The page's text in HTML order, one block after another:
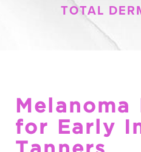
TOTAL
Melanoma
for Early